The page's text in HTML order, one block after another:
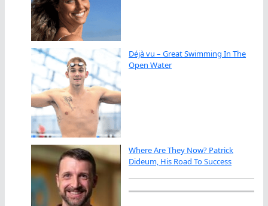
Déjà vu – Great Swimming In The
Open Water
Where Are They Now? Patrick
Dideum, His Road To Success